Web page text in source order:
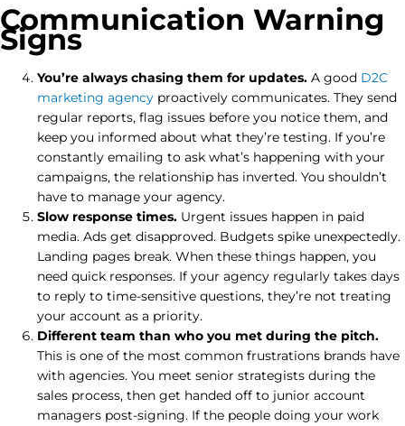
Communication Warning
Signs
You’re always chasing them for updates. A good D2C
marketing agency proactively communicates. They send
regular reports, flag issues before you notice them, and
keep you informed about what they’re testing. If you’re
constantly emailing to ask what’s happening with your
campaigns, the relationship has inverted. You shouldn’t
have to manage your agency.
Slow response times. Urgent issues happen in paid
media. Ads get disapproved. Budgets spike unexpectedly.
Landing pages break. When these things happen, you
need quick responses. If your agency regularly takes days
to reply to time-sensitive questions, they’re not treating
your account as a priority.
Different team than who you met during the pitch.
This is one of the most common frustrations brands have
with agencies. You meet senior strategists during the
sales process, then get handed off to junior account
managers post-signing. If the people doing your work